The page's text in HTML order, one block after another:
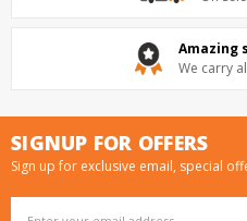
Amazing
We carry
SIGNUP FOR OFFERS
Sign up for exclusive email, special